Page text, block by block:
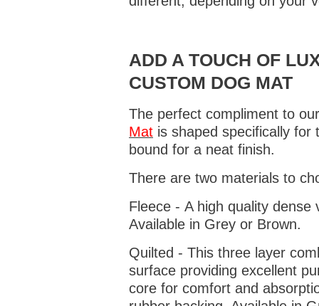
ADD A TOUCH OF
CUSTOM DOG MAT
The perfect compliment to
Mat is shaped specifically
bound for a neat finish.
There are two materials to
Fleece - A high quality
Available in Grey or Brown.
Quilted - This three layer
surface providing excellent
core for comfort and